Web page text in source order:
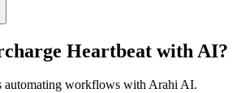
Heartbeat with AI?
automating workflows with Arahi AI.